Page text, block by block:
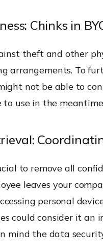
Chinks in
theft and other
arrangements. To
not be able to
to use in the
to remove all
leaves your
personal
could consider it an
mind the data